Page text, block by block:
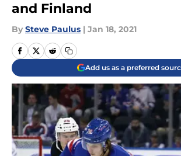
and Finland
By Steve Paulus | Jan 18, 2021
Add us as a preferred